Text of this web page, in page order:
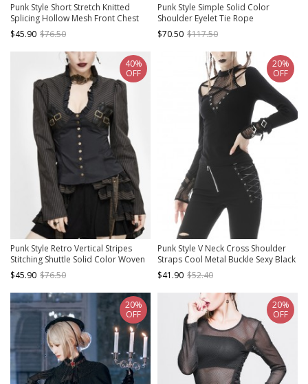
Punk Style Short Stretch Knitted
Splicing Hollow Mesh Front Chest
Bat Collar Design Black Daily Long
Sleeved T-Shirt
$45.90 $76.50
Punk Style Simple Solid Color
Shoulder Eyelet Tie Rope
Asymmetric Design Black Long
Sleeve Metal Button Shirt
$70.50 $117.50
Punk Style Retro Vertical Stripes
Stitching Shuttle Solid Color Woven
Fabric Side Metal Leather Buckle
Decoration Brown Low Cut Long
Sleeved Shirt
$45.90 $76.50
40%
OFF
Punk Style V Neck Cross Shoulder
Straps Cool Metal Buckle Sexy Black
Mesh Long Sleeves Slim T Shirt
$41.90 $52.40
20%
OFF
20%
OFF
20%
OFF